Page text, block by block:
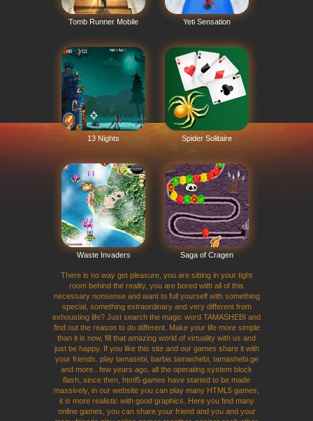
Tomb Runner Mobile Yeti Sensation
13 Nights Spider Solitaire
Waste Invaders Saga of Cragen
There is no way get pleasure, you are sitting in your tight
room behind the reality, you are bored with all of this
necessary nonsense and want to full yourself with something
special, something extraordinary and very different from
exhousting life? Just search the magic word TAMASHEBI and
find out the reason to do different. Make your life more simple
than it is now, fill that amazing world of virtuality with us and
just be happy. If you like this site and our games share it with
your friends. play tamasebi, barbis tamashebi, tamashebi.ge
and more.. few years ago, all the operating system block
flash, since then, html5 games have started to be made
massively, in our website you can play many HTML5 games,
it is more realistic with good graphics. Here you find many
online games, you can share your friend and you and your